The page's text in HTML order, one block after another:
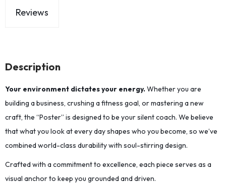
Reviews
Description
Your environment dictates your energy.Whether you are
building a business, crushing a fitness goal, or mastering a new
craft, the “Poster” is designed to be your silent coach. We believe
that what you look at every day shapes who you become, so we’ve
combined world-class durability with soul-stirring design.
Crafted with a commitment to excellence, each piece serves as a
visual anchor to keep you grounded and driven.